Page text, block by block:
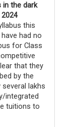
in the dark
this
had no
for Class
that they
by the
lakhs
integrated
tuitions to